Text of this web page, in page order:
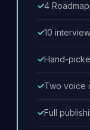
4
10
Hand-
Two voice
Full